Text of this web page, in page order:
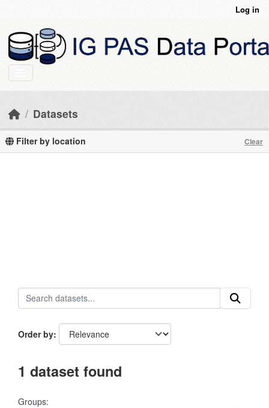
Log in
Datasets
Filter by location Clear
Order by
1 dataset found
Groups: